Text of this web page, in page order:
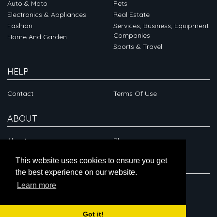
This website uses cookies to ensure you get
the best experience on our website.
Learn more
Got it!
Auto & Moto
Electronics & Appliances
Fashion
Home And Garden
Pets
Real Estate
Services, Business, Equipment
Companies
Sports & Travel
HELP
Contact Terms Of Use
ABOUT
About Blog
CONNECT